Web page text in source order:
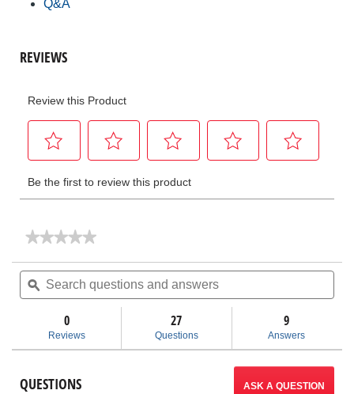
Q&A
★★★★★
★★★★★
rating
for
Benders
-
Tip-
Up
Search
questions
and
ϙ
0
Reviews
27
Questions
9
Answers
QUESTIONS ASK A QUESTION